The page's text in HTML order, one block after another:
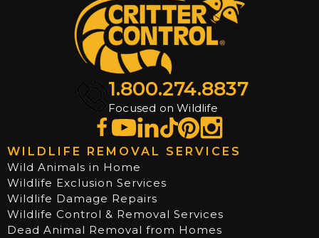
1.800.274.8837
Focused on Wildlife
WILDLIFE REMOVAL SERVICES
Wild Animals in Home
Wildlife Exclusion Services
Wildlife Damage Repairs
Wildlife Control & Removal Services
Dead Animal Removal from Homes